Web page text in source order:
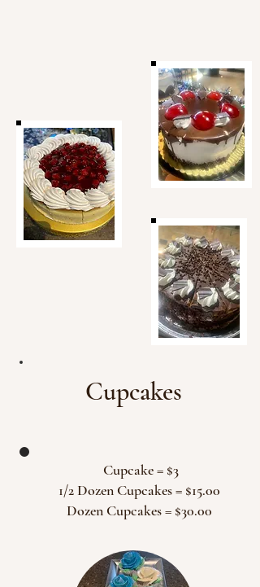
Cupcakes
Cupcake = $3
1/2 Dozen Cupcakes = $15.00
Dozen Cupcakes = $30.00